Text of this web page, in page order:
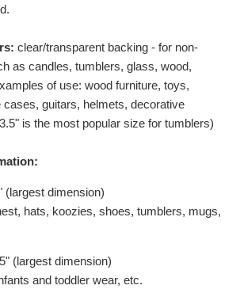
clear/transparent backing - for non-
as candles, tumblers, glass, wood,
of use: wood furniture, toys,
cases, guitars, helmets, decorative
is the most popular size for tumblers)
(largest dimension)
hats, koozies, shoes, tumblers, mugs,
(largest dimension)
and toddler wear, etc.